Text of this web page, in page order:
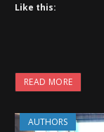
Like this:
READ MORE
AUTHORS